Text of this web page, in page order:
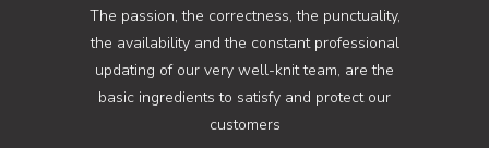
The passion, the correctness, the punctuality,
the availability and the constant professional
updating of our very well-knit team, are the
basic ingredients to satisfy and protect our
customers